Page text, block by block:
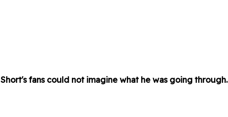
Short's fans could not imagine what he was going through.